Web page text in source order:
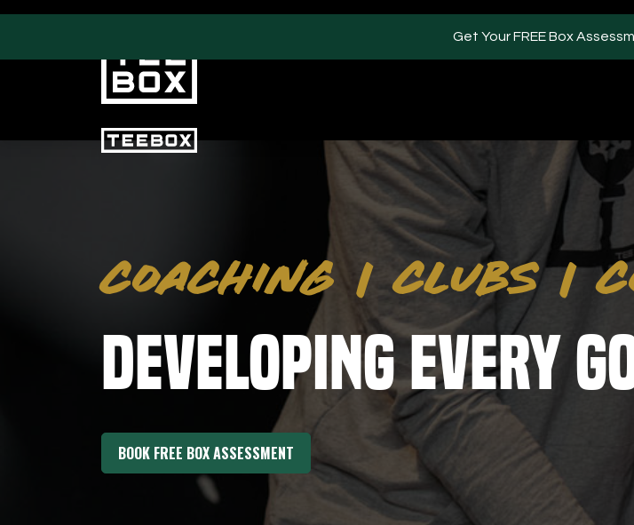
Get Your FREE Box
Strength, Fitness &
Nutrition
CLUB SALES
Club Fittings
FACILITIES
Events / Parties
Trackman Technology
Tour Location
Puttview
COACHING |CLUBS|
Developing Every
BOOK FREE BOX ASSESSMENT